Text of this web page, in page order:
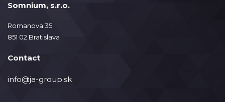
Somnium, s.r.o.
Romanova 35
851 02 Bratislava
Contact
info@ja-group.sk